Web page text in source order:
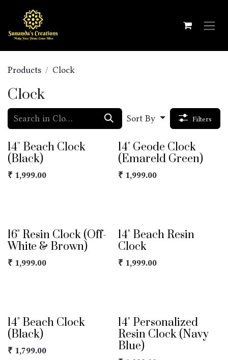
Products Clock
Clock
Sort By Filters
14'' Beach Clock
(Black)
₹ 1,999.00
14" Geode Clock
(Emareld Green)
₹ 1,999.00
16" Resin Clock (Off-
White & Brown)
₹ 1,999.00
14" Beach Resin
Clock
₹ 1,999.00
14" Beach Clock
(Black)
₹ 1,799.00
14" Personalized
Resin Clock (Navy
Blue)